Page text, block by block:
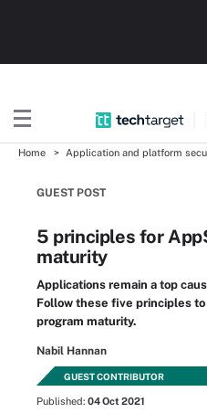
Home Application and platform
GUEST POST
5 principles for
maturity
Applications remain a top
Follow these five principles
program maturity.
Nabil Hannan
GUEST CONTRIBUTOR
Published: 04 Oct 2021